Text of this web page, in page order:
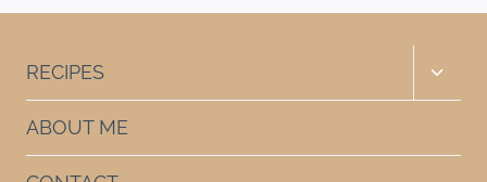
RECIPES
Toggle
ABOUT ME